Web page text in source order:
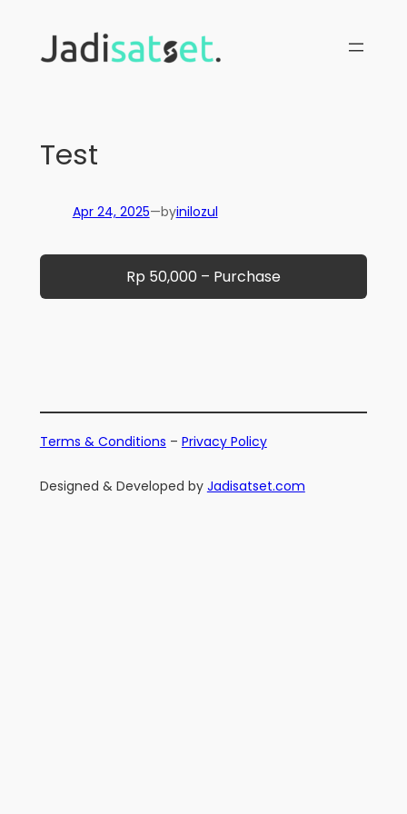
content
Test
Apr 24, 2025—byinilozul
Rp 50,000 – Purchase
Terms & Conditions – Privacy Policy
Designed & Developed by Jadisatset.com